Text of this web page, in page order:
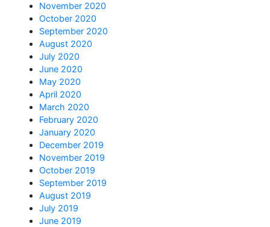
November 2020
October 2020
September 2020
August 2020
July 2020
June 2020
May 2020
April 2020
March 2020
February 2020
January 2020
December 2019
November 2019
October 2019
September 2019
August 2019
July 2019
June 2019